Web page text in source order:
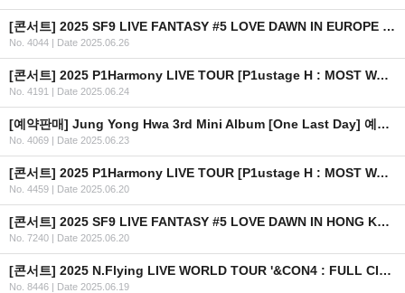
[콘서트] 2025 SF9 LIVE FANTASY #5 LOVE DAWN IN EUROPE & USA 개최 안내
No. 4044 | Date 2025.06.26
[콘서트] 2025 P1Harmony LIVE TOUR [P1ustage H : MOST WANTED] IN SYDNEY
No. 4191 | Date 2025.06.24
[예약판매] Jung Yong Hwa 3rd Mini Album [One Last Day] 예약 판매 안내
No. 4069 | Date 2025.06.23
[콘서트] 2025 P1Harmony LIVE TOUR [P1ustage H : MOST WANTED] IN LATAM 안내 (수정)
No. 4459 | Date 2025.06.20
[콘서트] 2025 SF9 LIVE FANTASY #5 LOVE DAWN IN HONG KONG 개최 안내
No. 7240 | Date 2025.06.20
[콘서트] 2025 N.Flying LIVE WORLD TOUR '&CON4 : FULL CIRCLE' in AUSTRALIA
No. 8446 | Date 2025.06.19